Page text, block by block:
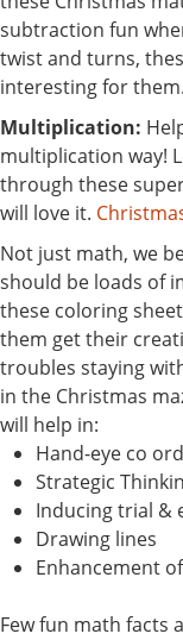
subtraction fun
twist and turns,
interesting for them.
Multiplication:
multiplication way!
through these
will love it.
Not just math, we
should be loads of
these coloring
them get their
troubles staying
in the Christmas
will help in:
Hand-eye co
Strategic
Inducing trial &
Drawing lines
Enhancement
Few fun math facts